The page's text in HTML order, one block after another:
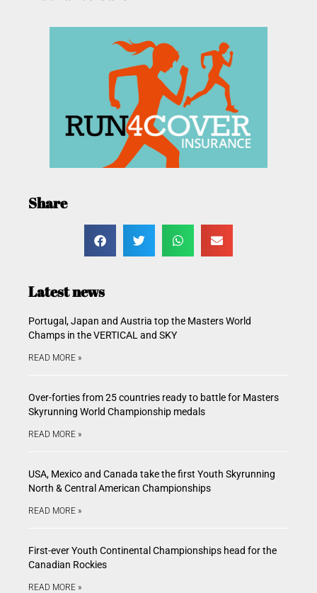
Share
Latest news
Portugal, Japan and Austria top the Masters World
Champs in the VERTICAL and SKY
READ MORE »
Over-forties from 25 countries ready to battle for Masters
Skyrunning World Championship medals
READ MORE »
USA, Mexico and Canada take the first Youth Skyrunning
North & Central American Championships
READ MORE »
First-ever Youth Continental Championships head for the
Canadian Rockies
READ MORE »